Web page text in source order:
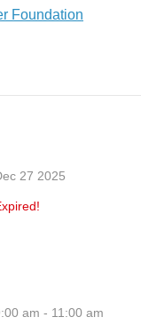
27 2025
am - 11:00 am